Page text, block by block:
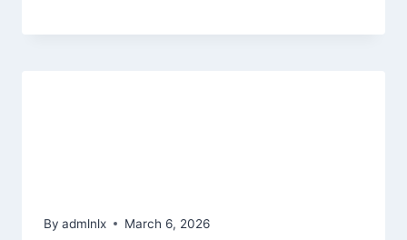
By admlnlx March 6, 2026